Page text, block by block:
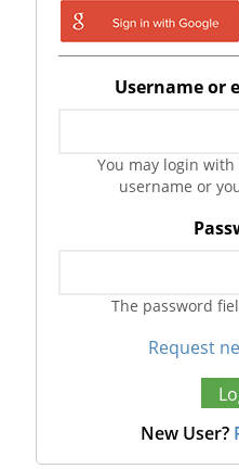
Login
Username or
You may login
username or
The password
Request
New User?